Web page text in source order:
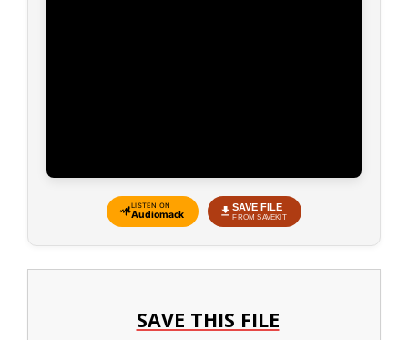
LISTEN ON
Audiomack
SAVE FILE
FROM SAVEKIT
SAVE THIS FILE